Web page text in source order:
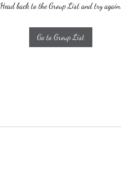
Head back to the Group List and try again.
Go to Group List